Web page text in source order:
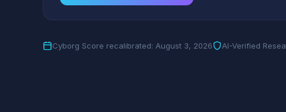
Cyborg Score recalibrated: August 3, 2026 AI-Verified